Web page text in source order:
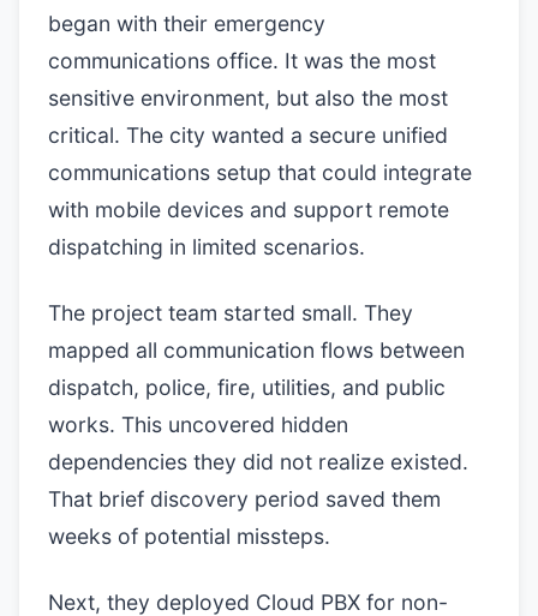
began with their emergency
communications office. It was the most
sensitive environment, but also the most
critical. The city wanted a secure unified
communications setup that could integrate
with mobile devices and support remote
dispatching in limited scenarios.
The project team started small. They
mapped all communication flows between
dispatch, police, fire, utilities, and public
works. This uncovered hidden
dependencies they did not realize existed.
That brief discovery period saved them
weeks of potential missteps.
Next, they deployed Cloud PBX for non-